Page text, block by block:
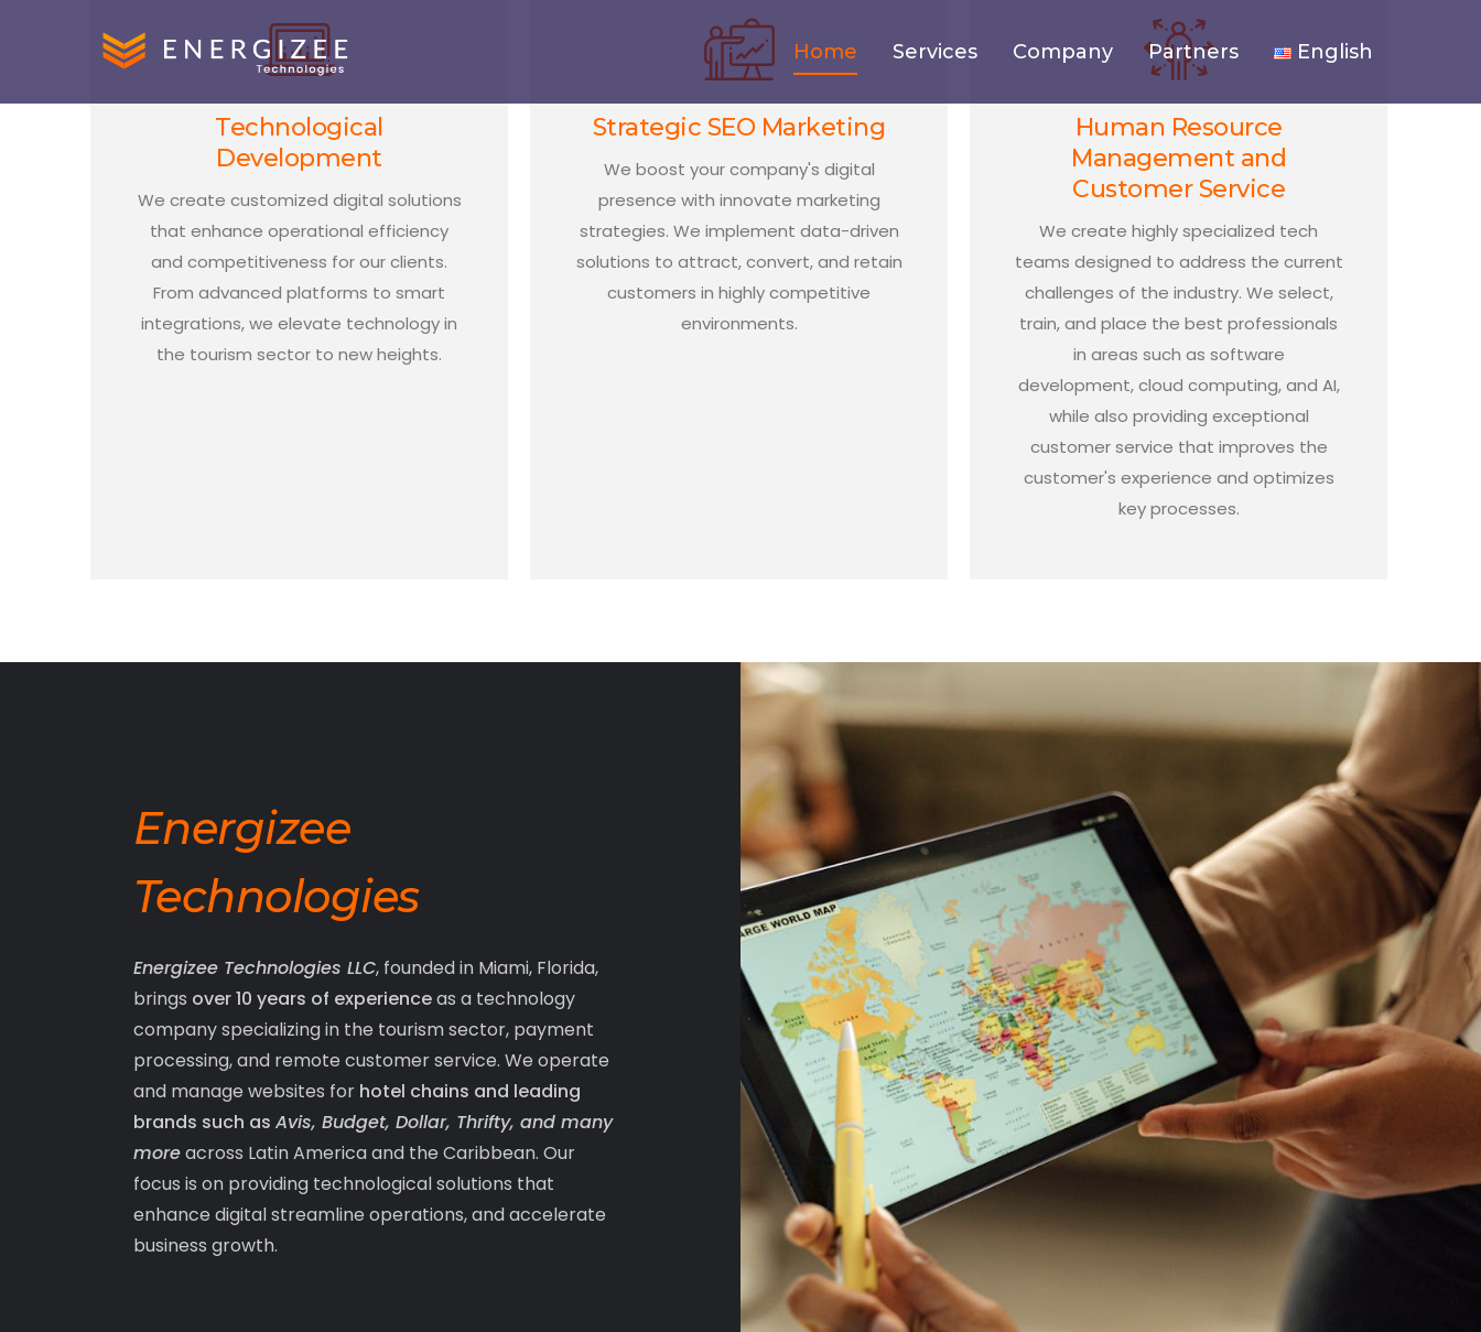
Home Services Company Partners English
Technological
Development
We create customized digital solutions
that enhance operational efficiency
and competitiveness for our clients.
From advanced platforms to smart
integrations, we elevate technology in
the tourism sector to new heights.
Strategic SEO Marketing
We boost your company's digital
presence with innovate marketing
strategies. We implement data-driven
solutions to attract, convert, and retain
customers in highly competitive
environments.
Human Resource
Management and
Customer Service
We create highly specialized tech
teams designed to address the current
challenges of the industry. We select,
train, and place the best professionals
in areas such as software
development, cloud computing, and AI,
while also providing exceptional
customer service that improves the
customer's experience and optimizes
key processes.
Energizee
Technologies
Energizee Technologies LLC, founded in Miami, Florida,
brings over 10 years of experienceas a technology
company specializing in the tourism sector, payment
processing, and remote customer service. We operate
and manage websites for hotel chains and leading
brands such as Avis, Budget, Dollar, Thrifty, and many
moreacross Latin America and the Caribbean. Our
focus is on providing technological solutions that
enhance digital streamline operations, and accelerate
business growth.